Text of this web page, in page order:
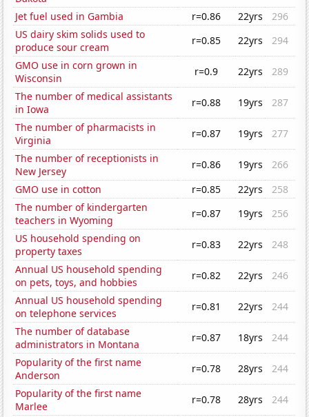
Jet fuel used in Gambia
r=0.86 22yrs
296
US dairy skim solids used to
produce sour cream
r=0.85 22yrs
294
GMO use in corn grown in
Wisconsin
r=0.9 22yrs
289
The number of medical assistants
in Iowa
r=0.88 19yrs
287
The number of pharmacists in
Virginia
r=0.87 19yrs
277
The number of receptionists in
New Jersey
r=0.86 19yrs
266
GMO use in cotton
r=0.85 22yrs
258
The number of kindergarten
teachers in Wyoming
r=0.87 19yrs
256
US household spending on
property taxes
r=0.83 22yrs
248
Annual US household spending
on pets, toys, and hobbies
r=0.82 22yrs
246
Annual US household spending
on telephone services
r=0.81 22yrs
244
The number of database
administrators in Montana
r=0.87 18yrs
244
Popularity of the first name
Anderson
r=0.78 28yrs
244
Popularity of the first name
Marlee
r=0.78 28yrs
244